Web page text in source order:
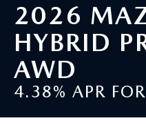
SCHEDULE SERVICE
NEW
NEW VEHICLES
2026
HYBRID
AWD
4.38% APR